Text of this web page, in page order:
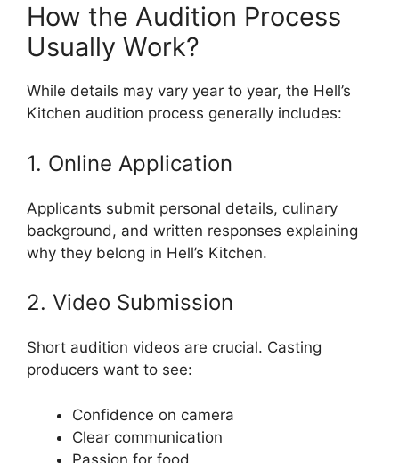
How the Audition Process
Usually Work?
While details may vary year to year, the Hell’s
Kitchen audition process generally includes:
1. Online Application
Applicants submit personal details, culinary
background, and written responses explaining
why they belong in Hell’s Kitchen.
2. Video Submission
Short audition videos are crucial. Casting
producers want to see:
Confidence on camera
Clear communication
Passion for food